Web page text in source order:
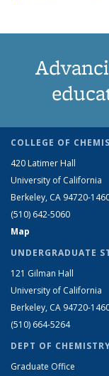
COLLEGE OF
420 Latimer Hall
University of California
Berkeley, CA 94720-
(510) 642-5060
Map
UNDERGRADUATE
121 Gilman Hall
University of California
Berkeley, CA 94720-
(510) 664-5264
DEPT OF
Graduate Office